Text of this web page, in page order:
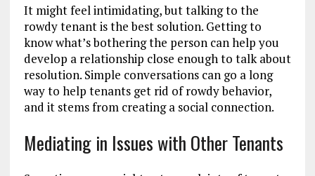
It might feel intimidating, but talking to the
rowdy tenant is the best solution. Getting to
know what’s bothering the person can help you
develop a relationship close enough to talk about
resolution. Simple conversations can go a long
way to help tenants get rid of rowdy behavior,
and it stems from creating a social connection.
Mediating in Issues with Other Tenants